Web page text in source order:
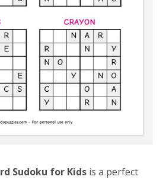
Sudoku for Kids is a perfect